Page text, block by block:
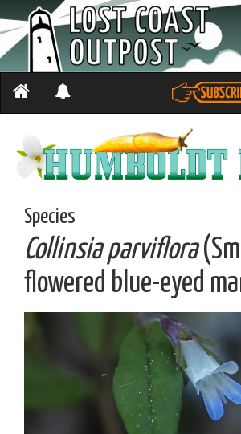
Species
Collinsia parviflora
flowered blue-eyed